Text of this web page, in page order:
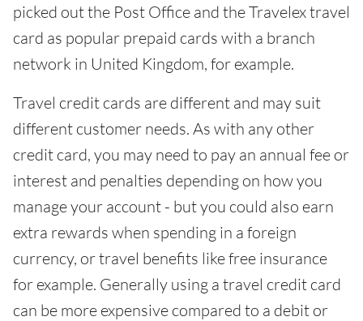
picked out the Post Office and the Travelex travel
card as popular prepaid cards with a branch
network in United Kingdom, for example.
Travel credit cards are different and may suit
different customer needs. As with any other
credit card, you may need to pay an annual fee or
interest and penalties depending on how you
manage your account - but you could also earn
extra rewards when spending in a foreign
currency, or travel benefits like free insurance
for example. Generally using a travel credit card
can be more expensive compared to a debit or